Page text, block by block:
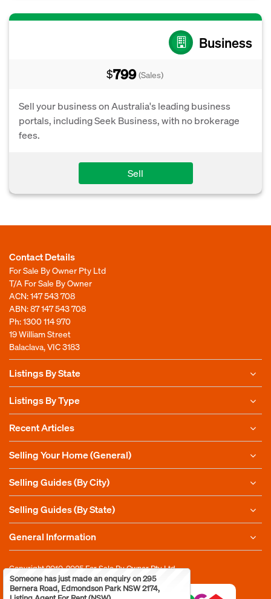
Business
$799 (Sales)
Sell your business on Australia's leading business
portals, including Seek Business, with no brokerage
fees.
Sell
Contact Details
For Sale By Owner Pty Ltd
T/A For Sale By Owner
ACN: 147 543 708
ABN: 87 147 543 708
Ph:1300 114 970
19 William Street
Balaclava, VIC 3183
Listings By State
Listings By Type
Recent Articles
Selling Your Home (General)
Selling Guides (By City)
Selling Guides (By State)
General Information
Copyright 2010-2025For Sale By Owner Pty Ltd
Someone has just made an enquiry on 295
Bernera Road, Edmondson Park NSW 2174,